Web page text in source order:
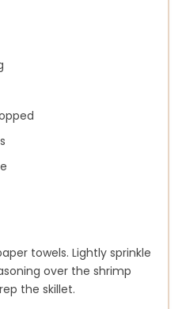
towels. Lightly sprinkle
over the shrimp
the skillet.